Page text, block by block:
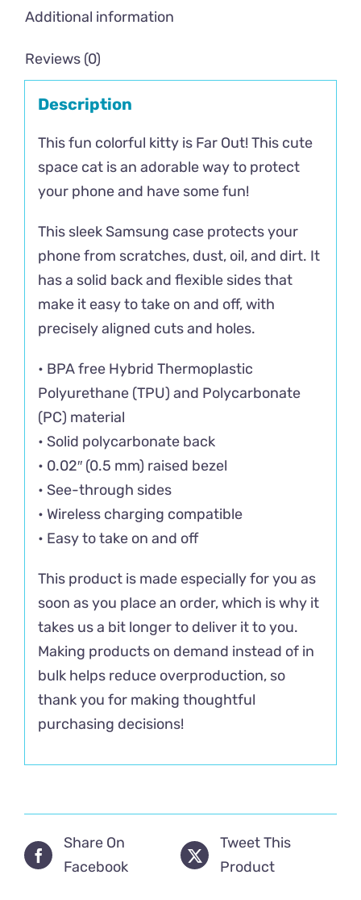
Additional information
Reviews (0)
Description
This fun colorful kitty is Far Out! This cute
space cat is an adorable way to protect
your phone and have some fun!
This sleek Samsung case protects your
phone from scratches, dust, oil, and dirt. It
has a solid back and flexible sides that
make it easy to take on and off, with
precisely aligned cuts and holes.
• BPA free Hybrid Thermoplastic
Polyurethane (TPU) and Polycarbonate
(PC) material
• Solid polycarbonate back
• 0.02″ (0.5 mm) raised bezel
• See-through sides
• Wireless charging compatible
• Easy to take on and off
This product is made especially for you as
soon as you place an order, which is why it
takes us a bit longer to deliver it to you.
Making products on demand instead of in
bulk helps reduce overproduction, so
thank you for making thoughtful
purchasing decisions!
Share On
Facebook
Tweet This
Product